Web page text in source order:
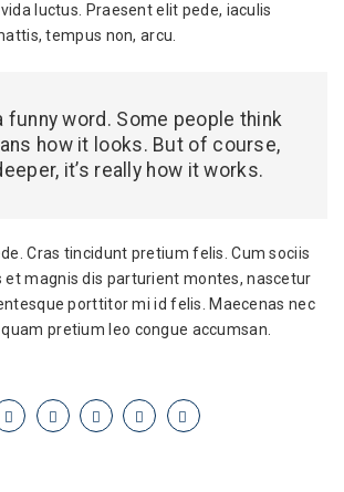
luctus. Praesent elit pede, iaculis
tempus non, arcu.
funny word. Some people think
how it looks. But of course,
it’s really how it works.
Cras tincidunt pretium felis. Cum sociis
et magnis dis parturient montes, nascetur
porttitor mi id felis. Maecenas nec
pretium leo congue accumsan.